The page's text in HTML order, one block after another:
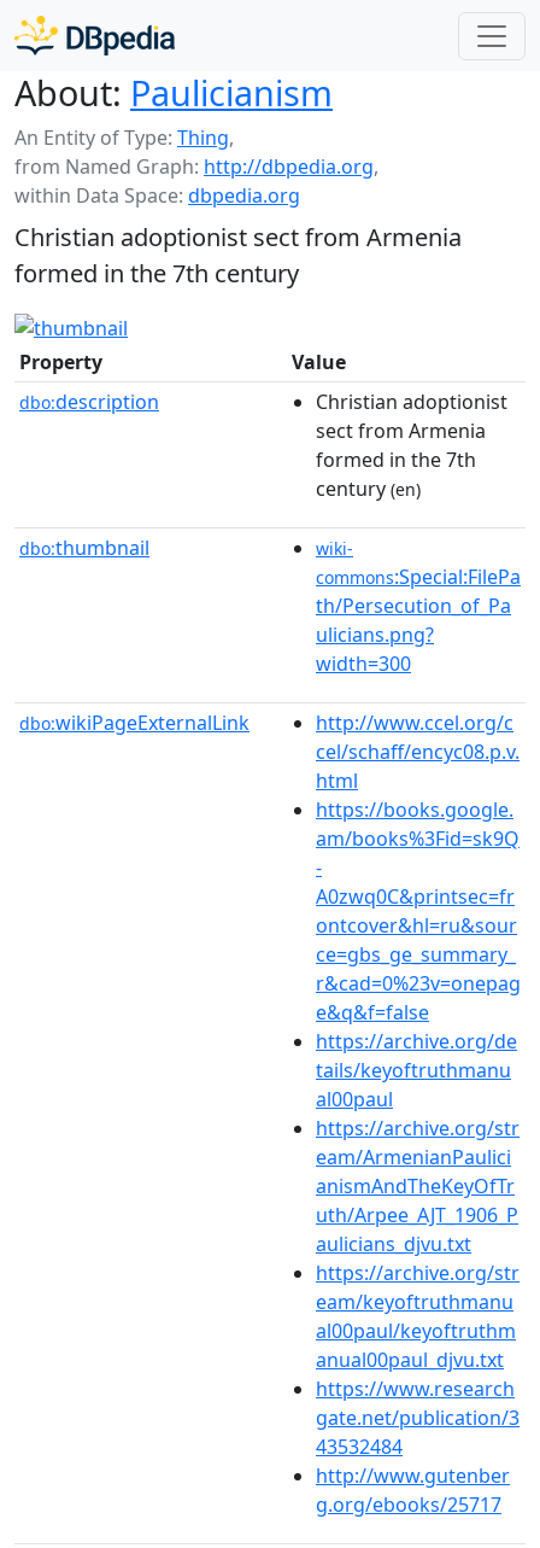
About: Paulicianism
An Entity of Type: Thing,
from Named Graph: http://dbpedia.org,
within Data Space: dbpedia.org
Christian adoptionist sect from Armenia
formed in the 7th century
Property Value
dbo:description
Christian adoptionist
sect from Armenia
formed in the 7th
century (en)
dbo:thumbnail
wiki-
commons:Special:FilePa
th/Persecution_of_Pa
ulicians.png?
width=300
dbo:wikiPageExternalLink
http://www.ccel.org/c
cel/schaff/encyc08.p.v.
html
https://books.google.
am/books%3Fid=sk9Q
-
A0zwq0C&printsec=fr
ontcover&hl=ru&sour
ce=gbs_ge_summary_
r&cad=0%23v=onepag
e&q&f=false
https://archive.org/de
tails/keyoftruthmanu
al00paul
https://archive.org/str
eam/ArmenianPaulici
anismAndTheKeyOfTr
uth/Arpee_AJT_1906_P
aulicians_djvu.txt
https://archive.org/str
eam/keyoftruthmanu
al00paul/keyoftruthm
anual00paul_djvu.txt
https://www.research
gate.net/publication/3
43532484
http://www.gutenber
g.org/ebooks/25717